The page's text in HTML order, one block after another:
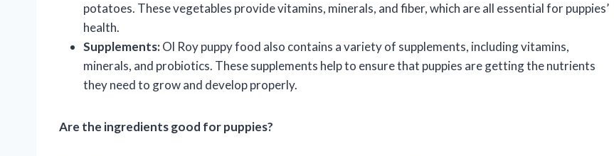
potatoes. These vegetables provide vitamins, minerals, and fiber, which are all essential for puppies’
health.
Supplements:Ol Roy puppy food also contains a variety of supplements, including vitamins,
minerals, and probiotics. These supplements help to ensure that puppies are getting the nutrients
they need to grow and develop properly.
Are the ingredients good for puppies?